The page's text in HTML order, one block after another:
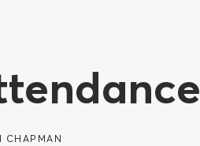
CHAPMAN